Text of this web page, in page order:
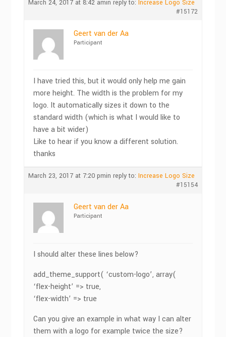
March 24, 2017 at 8:42 amin reply to:Increase Logo Size
#15172
Geert van der Aa
Participant
I have tried this, but it would only help me gain
more height. The width is the problem for my
logo. It automatically sizes it down to the
standard width (which is what I would like to
have a bit wider)
Like to hear if you know a different solution.
thanks
March 23, 2017 at 7:20 pmin reply to:Increase Logo Size
#15154
Geert van der Aa
Participant
I should alter these lines below?
add_theme_support( ‘custom-logo’, array(
‘flex-height’ => true,
‘flex-width’ => true
Can you give an example in what way I can alter
them with a logo for example twice the size?